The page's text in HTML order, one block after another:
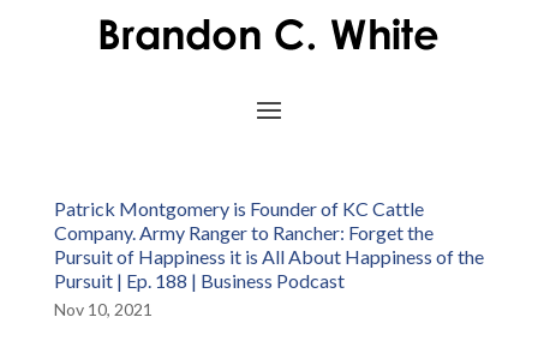
Patrick Montgomery is Founder of KC Cattle
Company. Army Ranger to Rancher: Forget the
Pursuit of Happiness it is All About Happiness of the
Pursuit | Ep. 188 | Business Podcast
Nov 10, 2021